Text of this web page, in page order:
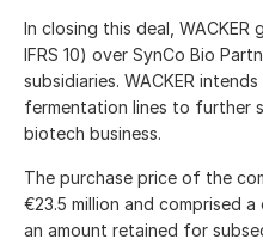
In closing this deal,
IFRS 10) over SynCo Bio
subsidiaries. WACKER
fermentation lines to further
biotech business.
The purchase price of the
€23.5 million and comprised
an amount retained for